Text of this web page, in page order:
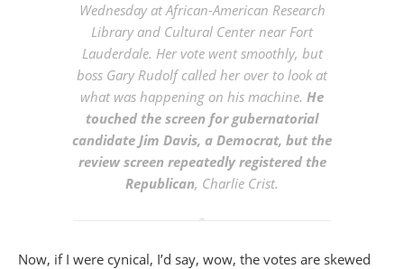
Wednesday at African-American Research
Library and Cultural Center near Fort
Lauderdale. Her vote went smoothly, but
boss Gary Rudolf called her over to look at
what was happening on his machine. He
touched the screen for gubernatorial
candidate Jim Davis, a Democrat, but the
review screen repeatedly registered the
Republican, Charlie Crist.
Now, if I were cynical, I’d say, wow, the votes are skewed